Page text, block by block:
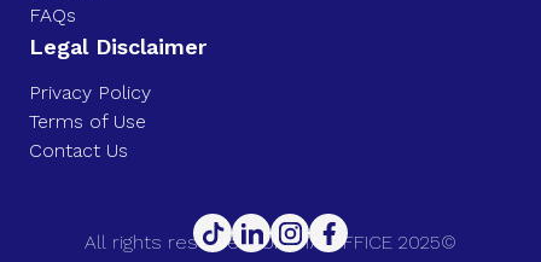
FAQs
Legal Disclaimer
Privacy Policy
Terms of Use
Contact Us
All rights reserved. UK ETA OFFICE 2025©